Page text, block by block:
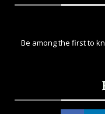
Be among the first to